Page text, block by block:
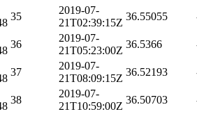
35
2019-07-
21T02:39:15Z
36.55055
36
2019-07-
21T05:23:00Z
36.5366
37
2019-07-
21T08:09:15Z
36.52193
38
2019-07-
21T10:59:00Z
36.50703